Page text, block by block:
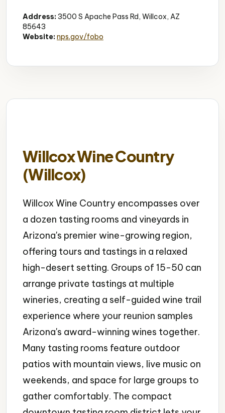
Address:3500 S Apache Pass Rd, Willcox, AZ
85643
Website:nps.gov/fobo
Willcox Wine Country
(Willcox)
Willcox Wine Country encompasses over
a dozen tasting rooms and vineyards in
Arizona's premier wine-growing region,
offering tours and tastings in a relaxed
high-desert setting. Groups of 15-50 can
arrange private tastings at multiple
wineries, creating a self-guided wine trail
experience where your reunion samples
Arizona's award-winning wines together.
Many tasting rooms feature outdoor
patios with mountain views, live music on
weekends, and space for large groups to
gather comfortably. The compact